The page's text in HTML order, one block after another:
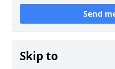
Send
Skip to